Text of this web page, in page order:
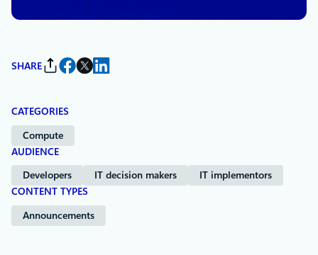
SHARE
CATEGORIES
Compute
AUDIENCE
Developers IT decision makers
IT implementors
CONTENT TYPES
Announcements